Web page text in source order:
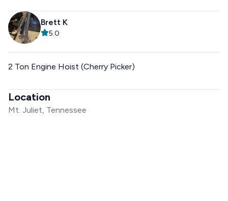
Brett K
5.0
2 Ton Engine Hoist (Cherry Picker)
Location
Mt. Juliet, Tennessee